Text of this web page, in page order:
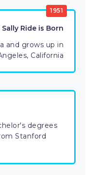
1951
Sally Ride is Born
and grows up in
California
degrees
Stanford